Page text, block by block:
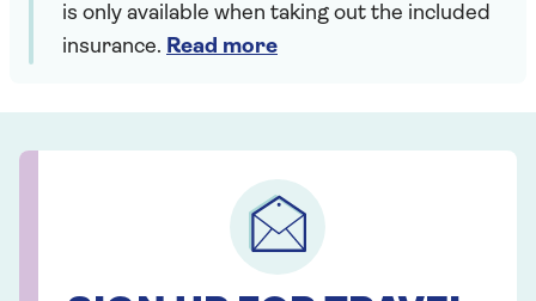
is only available when taking out the included
insurance. Read more